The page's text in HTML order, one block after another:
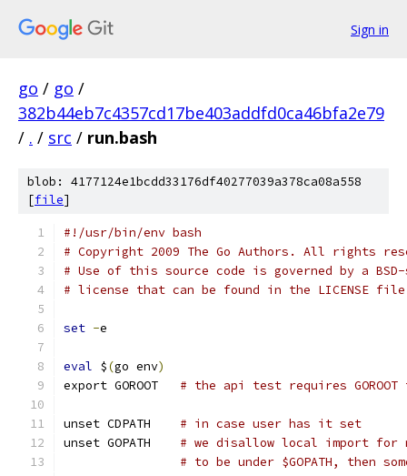
Sign in
go / go /
382b44eb7c4357cd17be403addfd0ca46bfa2e79
/ . / src / run.bash
blob: 4177124e1bcdd33176df40277039a378ca08a558
[file]
#!/usr/bin/env bash
# Copyright 2009 The Go Authors. All rights
# Use of this source code is governed by a
# license that can be found in the LICENSE
set -e
eval $(go env)
export GOROOT # the api test requires
# in case user has it set
unset GOPATH # we disallow local import for
# to be under $GOPATH, then